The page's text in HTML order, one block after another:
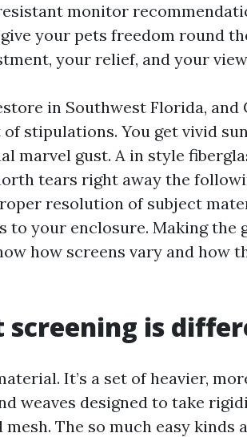
monitor
your pets freedom round
your relief, and your
in Southwest Florida, and
stipulations. You get vivid
marvel gust. A in style
tears right away the
resolution of subject
to your enclosure. Making the
how screens vary and how
is
It’s a set of heavier,
weaves designed to take
The so much easy kinds